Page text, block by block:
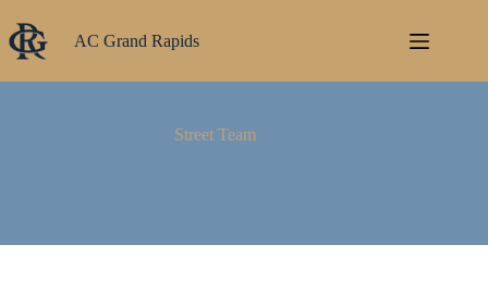
content
AC Grand Rapids
Street Team